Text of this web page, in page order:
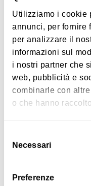
Utilizziamo i cookie
annunci, per fornire
per analizzare il
informazioni sul
i nostri partner che
web, pubblicità e
combinarle con
o che hanno
delNecessari
Preferenze
In case of bad
postponed
Free entry
Insights
Timetable:
association